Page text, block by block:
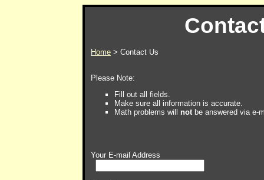
Home > Contact Us
Please Note:
Fill out all fields.
Make sure all information is accurate.
Math problems will notbe answered via e-
Your E-mail Address